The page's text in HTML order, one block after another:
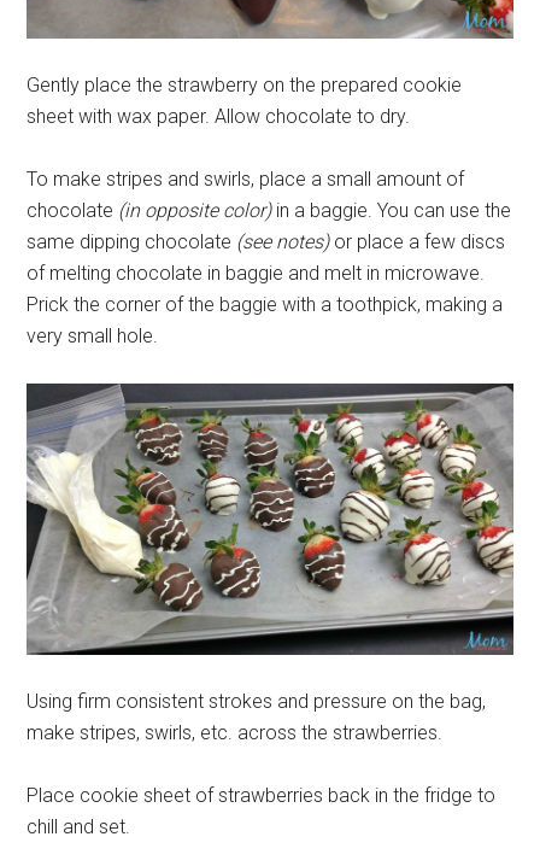
Gently place the strawberry on the prepared cookie
sheet with wax paper. Allow chocolate to dry.
To make stripes and swirls, place a small amount of
chocolate (in opposite color)in a baggie. You can use the
same dipping chocolate (see notes)or place a few discs
of melting chocolate in baggie and melt in microwave.
Prick the corner of the baggie with a toothpick, making a
very small hole.
Using firm consistent strokes and pressure on the bag,
make stripes, swirls, etc. across the strawberries.
Place cookie sheet of strawberries back in the fridge to
chill and set.